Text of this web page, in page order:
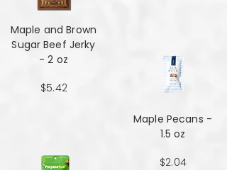
Maple and Brown
Sugar Beef Jerky
- 2 oz
$5.42
Maple Pecans -
1.5 oz
$2.04